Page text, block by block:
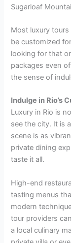
Sugarloaf
Most luxury
be customized
looking for that
packages even
the sense of
Indulge in Rio’s
Luxury in Rio is
see the city. It is
scene is as
private dining
taste it all.
High-end
tasting menus
modern
tour providers
a local culinary